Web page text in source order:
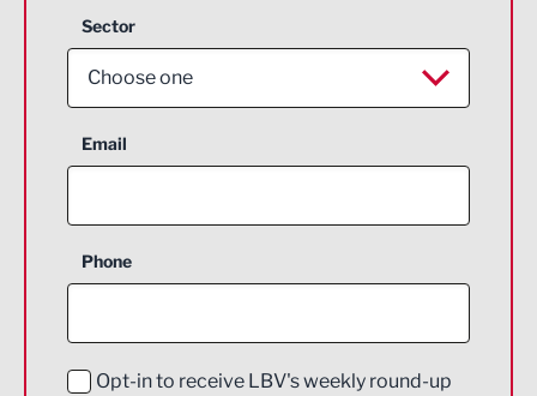
Sector
Choose one
Aerospace
Construction
Education and Skills
Email
Phone
Opt-in to receive LBV's weekly round-up